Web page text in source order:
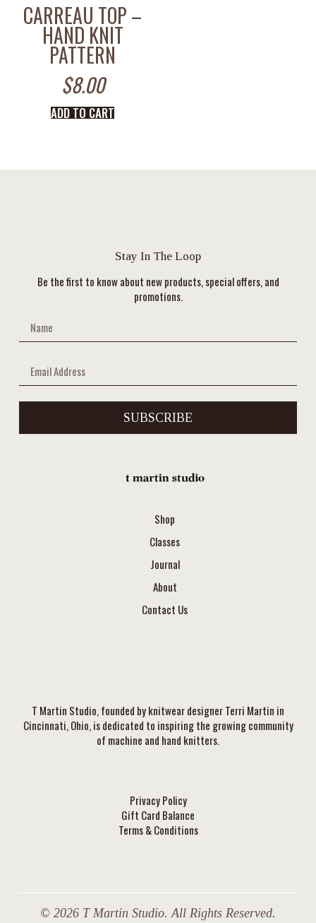
CARREAU TOP –
HAND KNIT
PATTERN
$8.00
ADD TO CART
Stay In The Loop
Be the first to know about new products, special offers, and
promotions.
SUBSCRIBE
Shop
Classes
Journal
About
Contact Us
T Martin Studio, founded by knitwear designer Terri Martin in
Cincinnati, Ohio, is dedicated to inspiring the growing community
of machine and hand knitters.
Privacy Policy
Gift Card Balance
Terms & Conditions
© 2026 T Martin Studio. All Rights Reserved.